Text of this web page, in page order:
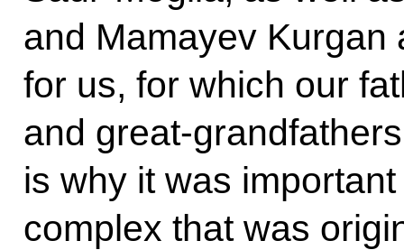
and Mamayev Kurgan
for us, for which our
and great-
is why it was
complex that was